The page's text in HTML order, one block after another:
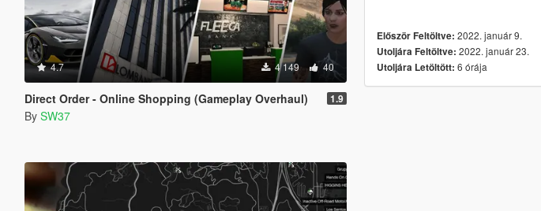
4.7 4 149 40
Direct Order - Online Shopping (Gameplay Overhaul) 1.9
By SW37
Először Feltöltve: 2022. január 9.
Utoljára Feltöltve: 2022. január 23.
Utoljára Letöltött: 6 órája